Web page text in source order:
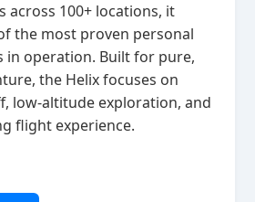
across 100+ locations, it
the most proven personal
in operation. Built for pure,
the Helix focuses on
low‑altitude exploration, and
flight experience.